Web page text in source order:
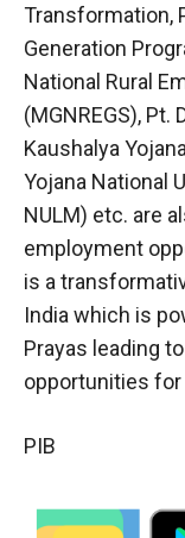
Transformation,
Generation
National Rural
(MGNREGS), Pt.
Kaushalya
Yojana National
NULM) etc. are
employment
is a
India which is
Prayas leading
opportunities for
PIB